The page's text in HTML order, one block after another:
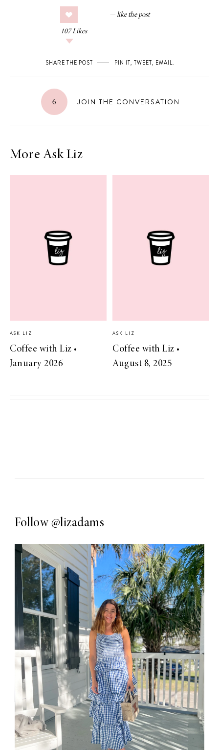
107 Likes
SHARE THE POST PIN IT, TWEET, EMAIL.
6 JOIN THE CONVERSATION
More Ask Liz
ASK LIZ
Coffee with Liz •
January 2026
ASK LIZ
Coffee with Liz •
August 8, 2025
Follow @lizadams